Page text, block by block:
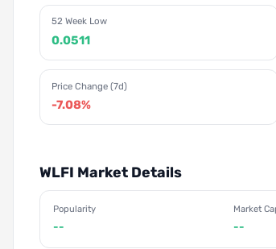
52 Week Low
0.0511
Price Change (7d)
-7.08%
WLFI Market Details
Popularity
--
Market
--